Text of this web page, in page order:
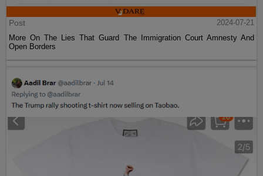
Post
2024-07-21
More On The Lies That Guard The Immigration Court Amnesty And
Open Borders